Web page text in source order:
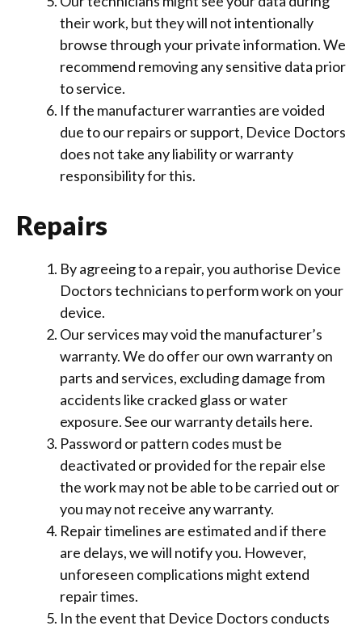
their work, but they will not intentionally
browse through your private information. We
recommend removing any sensitive data prior
to service.
If the manufacturer warranties are voided
due to our repairs or support, Device Doctors
does not take any liability or warranty
responsibility for this.
Repairs
By agreeing to a repair, you authorise Device
Doctors technicians to perform work on your
device.
Our services may void the manufacturer’s
warranty. We do offer our own warranty on
parts and services, excluding damage from
accidents like cracked glass or water
exposure. See our warranty details here.
Password or pattern codes must be
deactivated or provided for the repair else
the work may not be able to be carried out or
you may not receive any warranty.
Repair timelines are estimated and if there
are delays, we will notify you. However,
unforeseen complications might extend
repair times.
In the event that Device Doctors conducts